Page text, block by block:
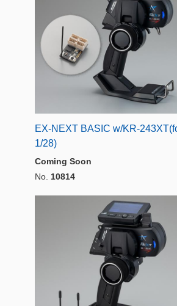
EX-NEXT BASIC w/KR-
1/28)
Coming Soon
No. 10814